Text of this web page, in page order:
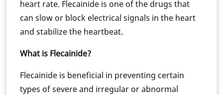
heart rate. Flecainide is one of the drugs that
can slow or block electrical signals in the heart
and stabilize the heartbeat.
What is Flecainide?
Flecainide is beneficial in preventing certain
types of severe and irregular or abnormal